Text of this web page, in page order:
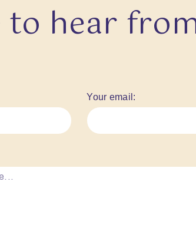
to hear
Your email: